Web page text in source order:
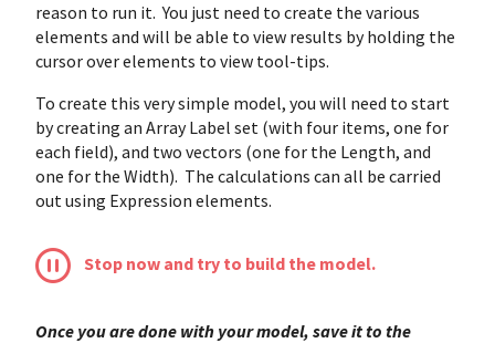
reason to run it. You just need to create the various
elements and will be able to view results by holding the
cursor over elements to view tool-tips.
To create this very simple model, you will need to start
by creating an Array Label set (with four items, one for
each field), and two vectors (one for the Length, and
one for the Width). The calculations can all be carried
out using Expression elements.
Stop now and try to build the model.
Once you are done with your model, save it to the